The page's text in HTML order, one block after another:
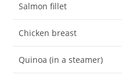
Salmon fillet
Chicken breast
Quinoa (in a steamer)